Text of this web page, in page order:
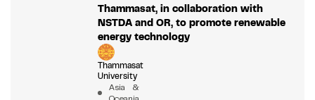
Thammasat, in collaboration with
NSTDA and OR, to promote renewable
energy technology
Thammasat
University
Asia &